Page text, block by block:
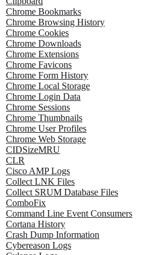
Chrome Bookmarks
Chrome Browsing History
Chrome Cookies
Chrome Downloads
Chrome Extensions
Chrome Favicons
Chrome Form History
Chrome Local Storage
Chrome Login Data
Chrome Sessions
Chrome Thumbnails
Chrome User Profiles
Chrome Web Storage
CIDSizeMRU
CLR
Cisco AMP Logs
Collect LNK Files
Collect SRUM Database Files
ComboFix
Command Line Event Consumers
Cortana History
Crash Dump Information
Cybereason Logs